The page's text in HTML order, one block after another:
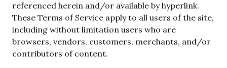
referenced herein and/or available by hyperlink.
These Terms of Service apply to all users of the site,
including without limitation users who are
browsers, vendors, customers, merchants, and/or
contributors of content.